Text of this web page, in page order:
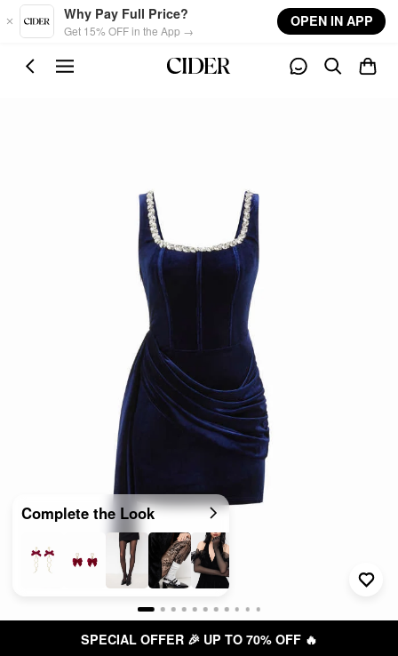
Skip to main content
Why Pay Full Price?
Get 15% OFF in the App →
OPEN IN APP
Complete the Look
SPECIAL OFFER 🎉 UP TO 70% OFF 🔥